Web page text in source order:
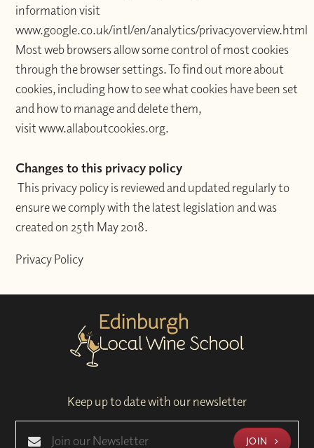
information visit
www.google.co.uk/intl/en/analytics/privacyoverview.html
Most web browsers allow some control of most cookies
through the browser settings. To find out more about
cookies, including how to see what cookies have been set
and how to manage and delete them,
visit www.allaboutcookies.org.
Changes to this privacy policy
This privacy policy is reviewed and updated regularly to
ensure we comply with the latest legislation and was
created on 25th May 2018.
Privacy Policy
Keep up to date with our newsletter
JOIN